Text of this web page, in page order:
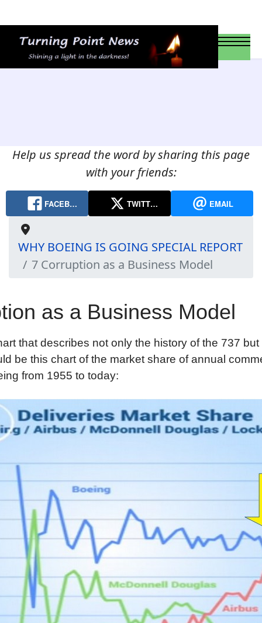
Help us spread the word by sharing this page
with your friends:
FACEB… TWITT… EMAIL
WHY BOEING IS GOING SPECIAL REPORT
7 Corruption as a Business Model
as a Business Model
that describes not only the history of the 737
be this chart of the market share of annual
from 1955 to today: